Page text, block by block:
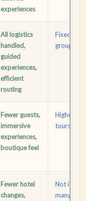
experiences
All logistics
handled,
guided
experiences,
efficient
routing
Fixed
groups
Fewer guests,
immersive
experiences,
boutique feel
Higher
tours
Fewer hotel
changes,
Not ideal
many